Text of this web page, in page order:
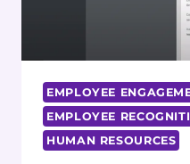
EMPLOYEE
EMPLOYEE
HUMAN RESOURCES